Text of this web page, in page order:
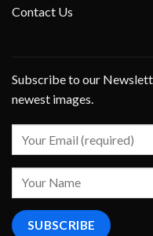
Contact Us
Subscribe to our
newest images.